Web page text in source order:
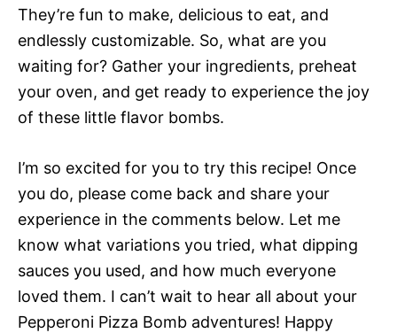
They’re fun to make, delicious to eat, and
endlessly customizable. So, what are you
waiting for? Gather your ingredients, preheat
your oven, and get ready to experience the joy
of these little flavor bombs.
I’m so excited for you to try this recipe! Once
you do, please come back and share your
experience in the comments below. Let me
know what variations you tried, what dipping
sauces you used, and how much everyone
loved them. I can’t wait to hear all about your
Pepperoni Pizza Bomb adventures! Happy